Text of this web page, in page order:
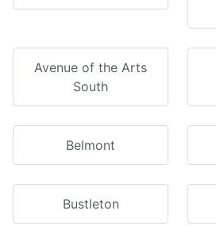
Avenue of the Arts
South
Belmont
Bustleton